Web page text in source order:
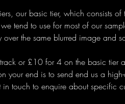
our basic tier, which consists
tend to use for most of our
the same blurred image and
or £10 for 4 on the basic
your end is to send end us a
touch to enquire about specific